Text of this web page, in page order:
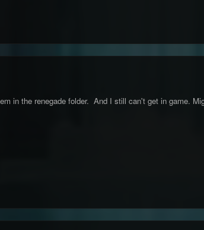
in the renegade folder. And I still can't get in game.